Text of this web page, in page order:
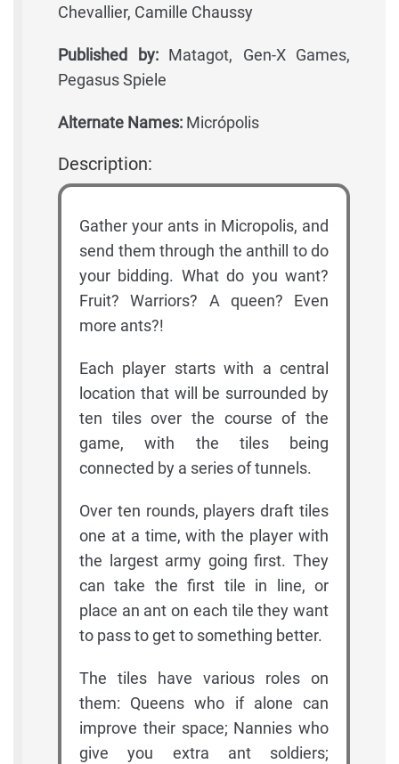
Chevallier, Camille Chaussy
Published by:Matagot, Gen-X Games,
Pegasus Spiele
Alternate Names: Micrópolis
Description:
Gather your ants in Micropolis, and
send them through the anthill to do
your bidding. What do you want?
Fruit? Warriors? A queen? Even
more ants?!
Each player starts with a central
location that will be surrounded by
ten tiles over the course of the
game, with the tiles being
connected by a series of tunnels.
Over ten rounds, players draft tiles
one at a time, with the player with
the largest army going first. They
can take the first tile in line, or
place an ant on each tile they want
to pass to get to something better.
The tiles have various roles on
them: Queens who if alone can
improve their space; Nannies who
give you extra ant soldiers;